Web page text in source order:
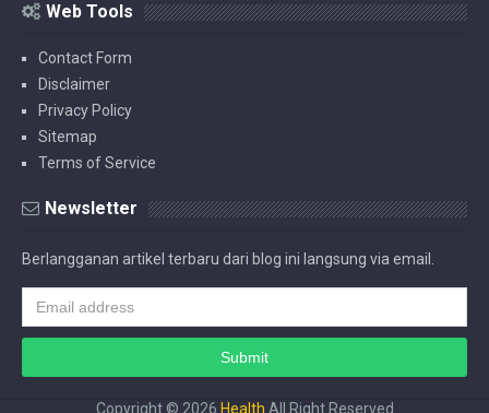
Web Tools
Contact Form
Disclaimer
Privacy Policy
Sitemap
Terms of Service
Newsletter
Berlangganan artikel terbaru dari blog ini langsung via email.
Copyright © 2026 Health All Right Reserved